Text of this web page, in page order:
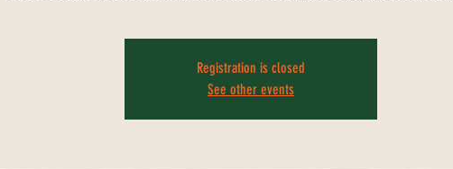
Registration is closed
See other events